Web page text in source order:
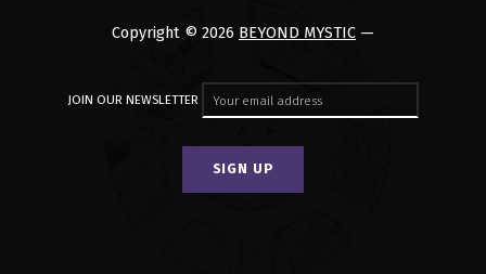
Copyright © 2026 BEYOND MYSTIC —
JOIN OUR NEWSLETTER